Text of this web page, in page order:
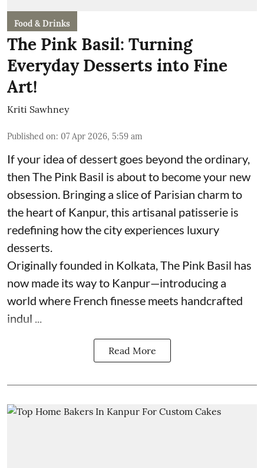
Food & Drinks
The Pink Basil: Turning
Everyday Desserts into Fine
Art!
Kriti Sawhney
Published on: 07 Apr 2026, 5:59 am
If your idea of dessert goes beyond the ordinary,
then The Pink Basil is about to become your new
obsession. Bringing a slice of Parisian charm to
the heart of Kanpur, this artisanal patisserie is
redefining how the city experiences luxury
desserts.
Originally founded in Kolkata, The Pink Basil has
now made its way to Kanpur—introducing a
world where French finesse meets handcrafted
indul ...
Read More